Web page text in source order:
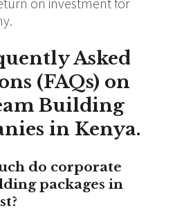
Asked
(FAQs) on
Building
in Kenya.
do corporate
packages in